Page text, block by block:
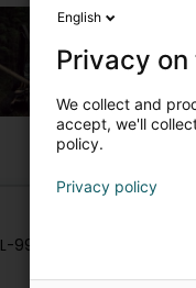
Garden
L-9964
English
Privacy
We collect and
accept, we'll
policy.
Privacy policy